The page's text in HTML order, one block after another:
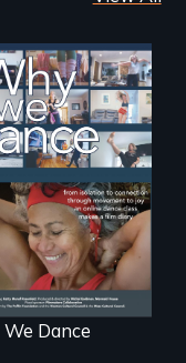
people live
We
to live.
Dance